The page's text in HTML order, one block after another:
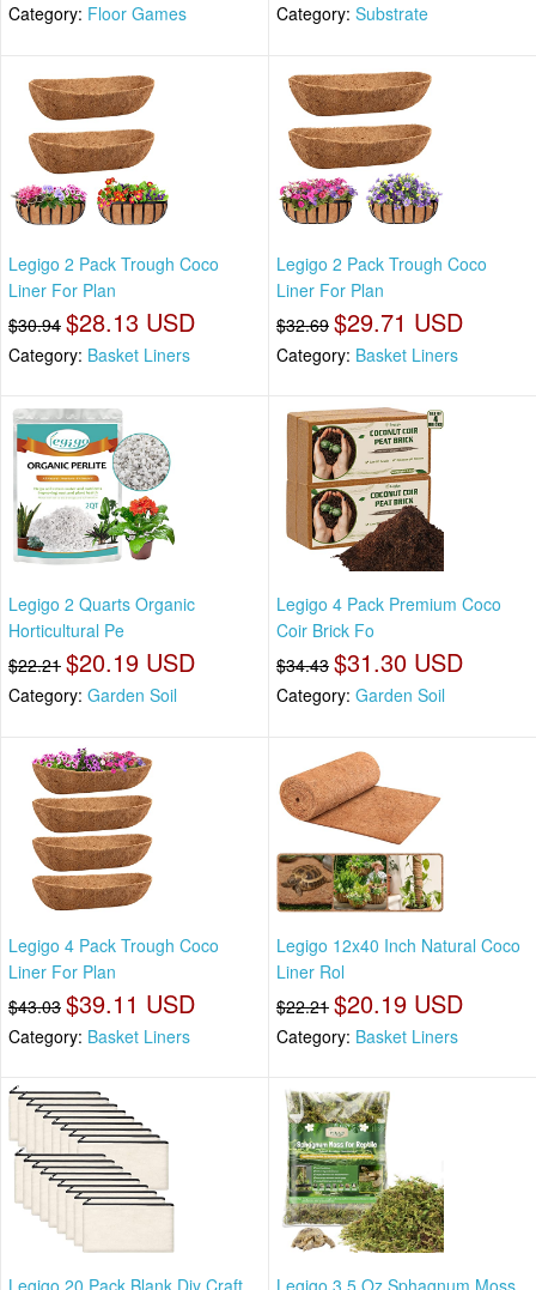
Category: Floor Games Category: Substrate
Legigo 2 Pack Trough Coco
Liner For Plan
$30.94 $28.13 USD
Category: Basket Liners
Legigo 2 Pack Trough Coco
Liner For Plan
$32.69 $29.71 USD
Category: Basket Liners
Legigo 2 Quarts Organic
Horticultural Pe
$22.21 $20.19 USD
Category: Garden Soil
Legigo 4 Pack Premium Coco
Coir Brick Fo
$34.43 $31.30 USD
Category: Garden Soil
Legigo 4 Pack Trough Coco
Liner For Plan
$43.03 $39.11 USD
Category: Basket Liners
Legigo 12x40 Inch Natural Coco
Liner Rol
$22.21 $20.19 USD
Category: Basket Liners